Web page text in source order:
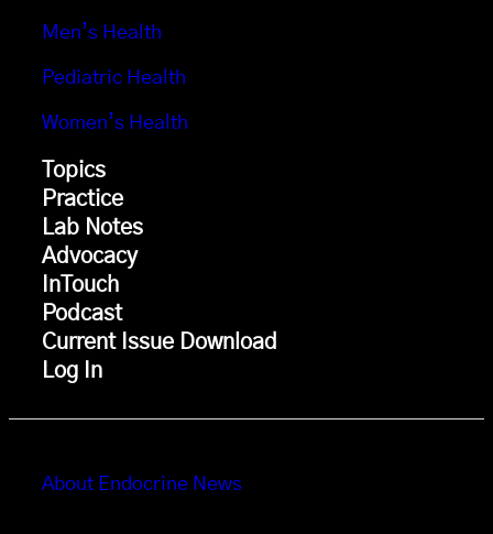
Men’s Health
Pediatric Health
Women’s Health
Topics
Practice
Lab Notes
Advocacy
InTouch
Podcast
Current Issue Download
Log In
About Endocrine News